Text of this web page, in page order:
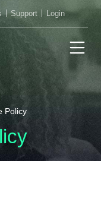
Support Login
Policy